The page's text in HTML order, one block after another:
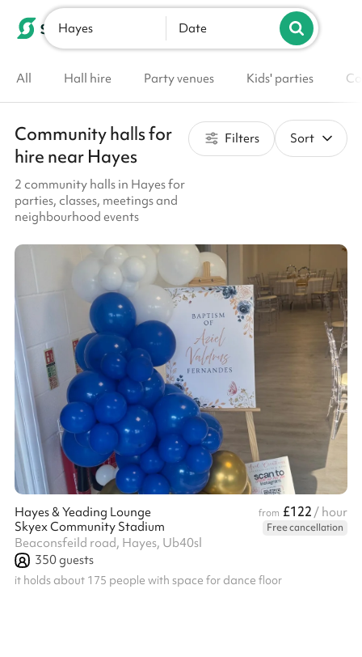
List your venue
Hayes Date
All Hall hire Party venues Kids' parties
Community halls for
hire near Hayes
2 community halls in Hayes for
parties, classes, meetings and
neighbourhood events
Filters Sort
Hayes & Yeading Lounge from £122 / hour
Skyex Community Stadium
Free cancellation
Beaconsfeild road, Hayes, Ub40sl
350guests
it holds about 175 people with space for dance floor